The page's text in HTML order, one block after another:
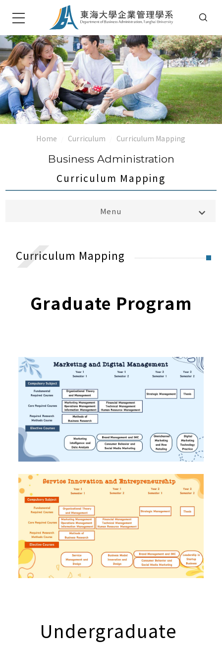
Home Curriculum Curriculum Mapping
Business Administration
Curriculum Mapping
Menu
Required Courses Guideline
Curriculum Mapping
Graduate Program
Undergraduate